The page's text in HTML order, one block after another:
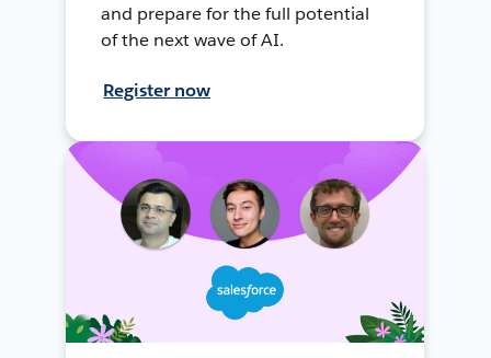
and prepare for the full potential
of the next wave of AI.
Register now